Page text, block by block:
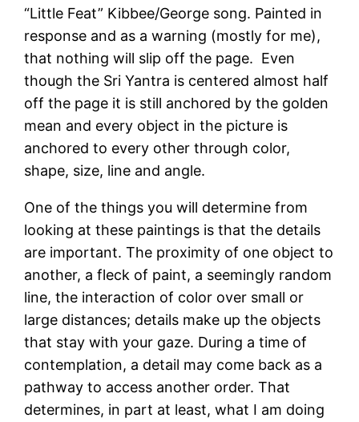
“Little Feat” Kibbee/George song. Painted in
response and as a warning (mostly for me),
that nothing will slip off the page. Even
though the Sri Yantra is centered almost half
off the page it is still anchored by the golden
mean and every object in the picture is
anchored to every other through color,
shape, size, line and angle.
One of the things you will determine from
looking at these paintings is that the details
are important. The proximity of one object to
another, a fleck of paint, a seemingly random
line, the interaction of color over small or
large distances; details make up the objects
that stay with your gaze. During a time of
contemplation, a detail may come back as a
pathway to access another order. That
determines, in part at least, what I am doing